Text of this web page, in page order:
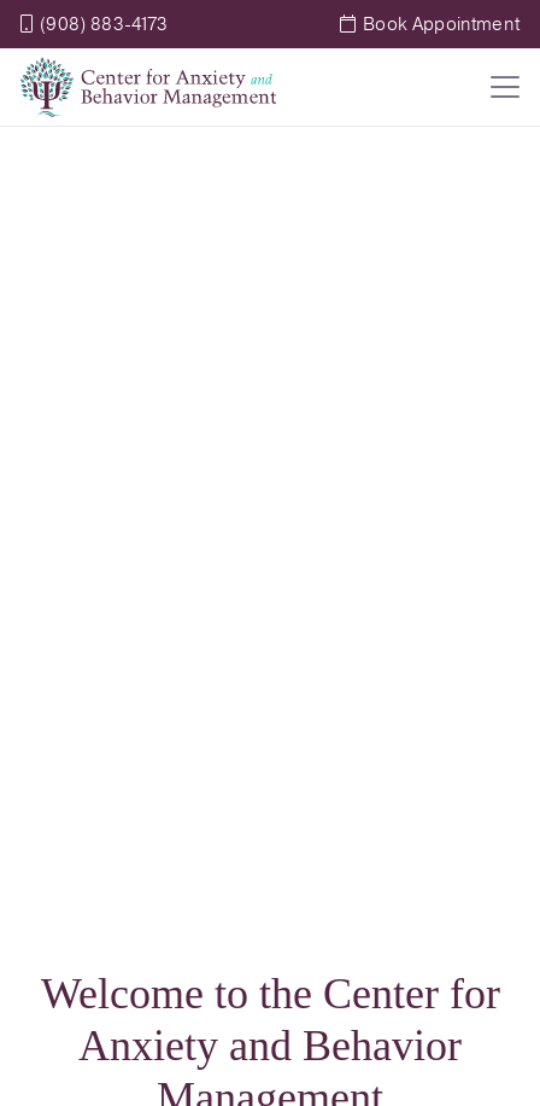
(908) 883-4173 Book Appointment
Welcome to the Center for
Anxiety and Behavior